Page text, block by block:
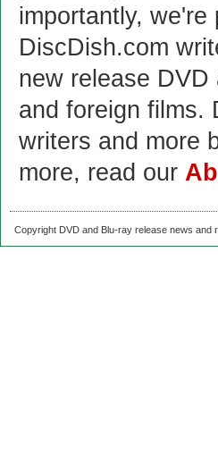
importantly,
DiscDish.com
new release
and foreign films.
writers and more
more, read our
Copyright DVD and Blu-ray release news and